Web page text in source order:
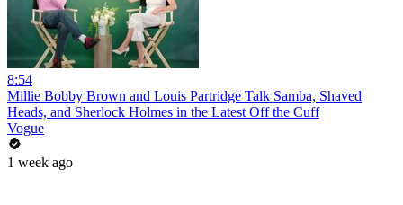
8:54
Millie Bobby Brown and Louis Partridge Talk Samba, Shaved
Heads, and Sherlock Holmes in the Latest Off the Cuff
Vogue
1 week ago